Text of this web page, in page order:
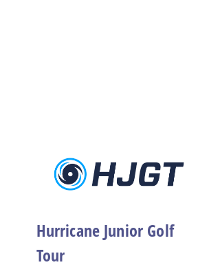
Hurricane Junior Golf
Tour